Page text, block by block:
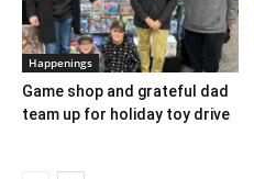
Happenings
Game shop and grateful dad
team up for holiday toy drive